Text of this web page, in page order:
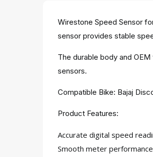
Wirestone Speed Sensor
sensor provides stable
The durable body and
sensors.
Compatible Bike: Bajaj
Product Features:
Accurate digital speed
Smooth meter performance